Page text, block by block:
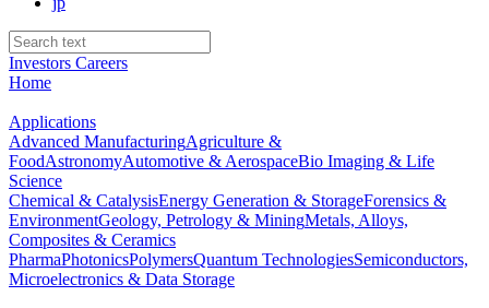
Investors Careers
Home
Applications
Advanced ManufacturingAgriculture &
FoodAstronomyAutomotive & AerospaceBio Imaging & Life
Science
Chemical & CatalysisEnergy Generation & StorageForensics &
EnvironmentGeology, Petrology & MiningMetals, Alloys,
Composites & Ceramics
PharmaPhotonicsPolymersQuantum TechnologiesSemiconductors,
Microelectronics & Data Storage